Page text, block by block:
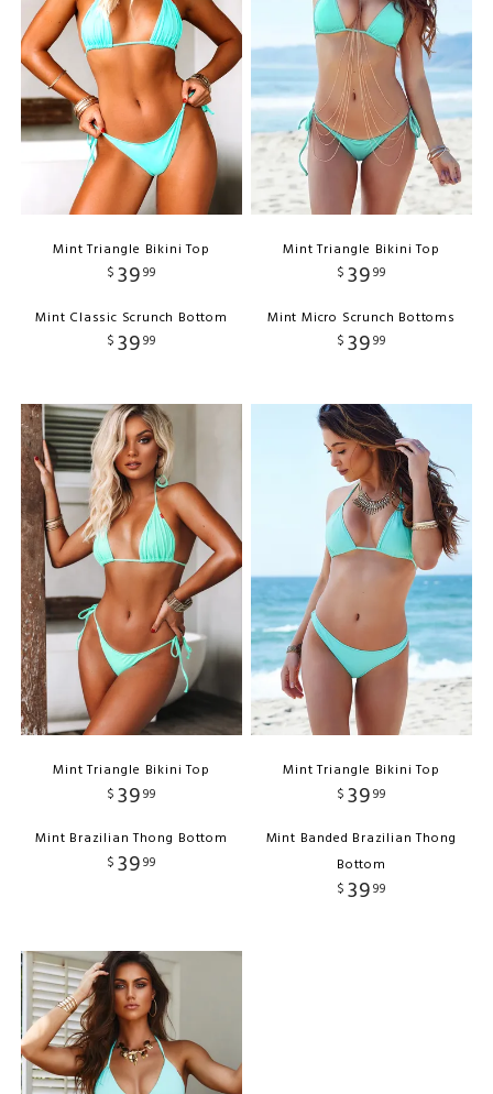
Mint Triangle Bikini Top
$ 3999
Mint Classic Scrunch Bottom
$ 3999
Mint Triangle Bikini Top
$ 3999
Mint Micro Scrunch Bottoms
$ 3999
Mint Triangle Bikini Top
$ 3999
Mint Brazilian Thong Bottom
$ 3999
Mint Triangle Bikini Top
$ 3999
Mint Banded Brazilian Thong
Bottom
$ 3999